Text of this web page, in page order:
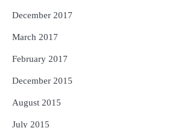
December 2017
March 2017
February 2017
December 2015
August 2015
July 2015